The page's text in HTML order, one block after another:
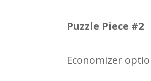
Puzzle Piece #2
Economizer